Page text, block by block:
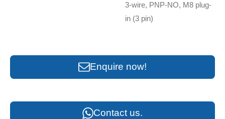
3-wire, PNP-NO, M8 plug-
in (3 pin)
Enquire now!
Contact us.